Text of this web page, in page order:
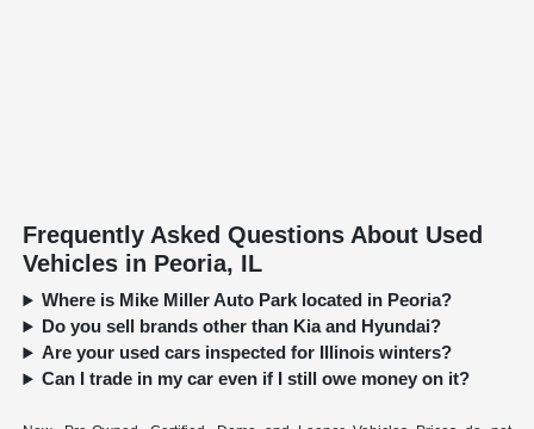
Frequently Asked Questions About Used
Vehicles in Peoria, IL
Where is Mike Miller Auto Park located in Peoria?
Do you sell brands other than Kia and Hyundai?
Are your used cars inspected for Illinois winters?
Can I trade in my car even if I still owe money on it?